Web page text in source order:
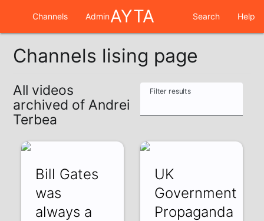
Channels AdminAYTA Search Help
Channels lising page
All videos
archived of Andrei
Terbea
Filter results
Bill Gates
was
always a
UK
Government
Propaganda